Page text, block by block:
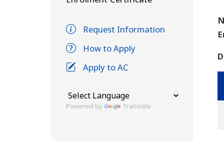
Request Information
How to Apply
Apply to AC
Powered by Translate